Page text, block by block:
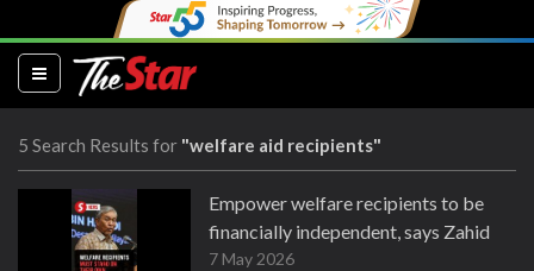
(current)
5 Search Results for "welfare aid recipients"
Empower welfare recipients to be
financially independent, says Zahid
7 May 2026